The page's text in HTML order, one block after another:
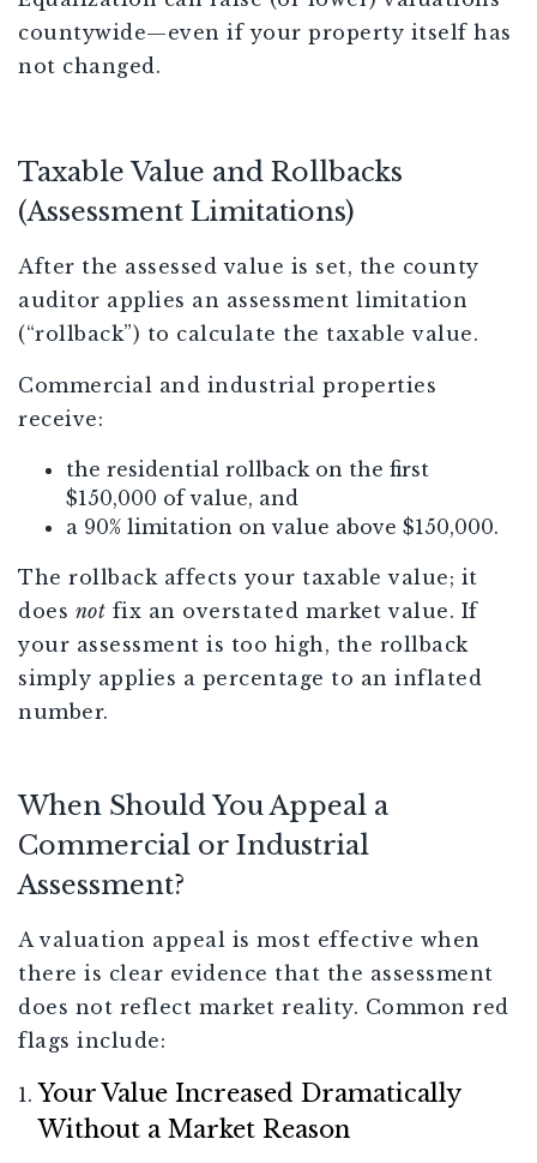
countywide—even if your property itself has
not changed.
Taxable Value and Rollbacks
(Assessment Limitations)
After the assessed value is set, the county
auditor applies an assessment limitation
(“rollback”) to calculate the taxable value.
Commercial and industrial properties
receive:
the residential rollback on the first
$150,000 of value, and
a 90% limitation on value above $150,000.
The rollback affects your taxable value; it
does not fix an overstated market value. If
your assessment is too high, the rollback
simply applies a percentage to an inflated
number.
When Should You Appeal a
Commercial or Industrial
Assessment?
A valuation appeal is most effective when
there is clear evidence that the assessment
does not reflect market reality. Common red
flags include:
Your Value Increased Dramatically
Without a Market Reason